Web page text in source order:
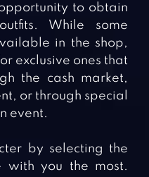
to obtain
While some
in the shop,
exclusive ones that
the cash market,
or through special
event.
by selecting the
with you the most.